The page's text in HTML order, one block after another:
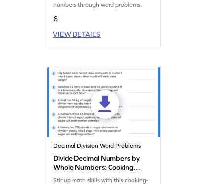
numbers through word problems.
6
VIEW DETAILS
Decimal Division Word Problems
Divide Decimal Numbers by
Whole Numbers: Cooking
Word Problems Worksheet
Stir up math skills with this cooking-